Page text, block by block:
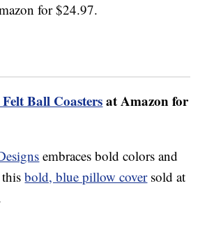
for $24.97.
Ball Coastersat Amazon for
embraces bold colors and
thisbold, blue pillow coversold at